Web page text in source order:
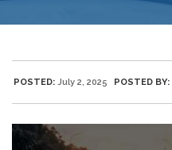
POSTED: July 2, 2025 POSTED BY: